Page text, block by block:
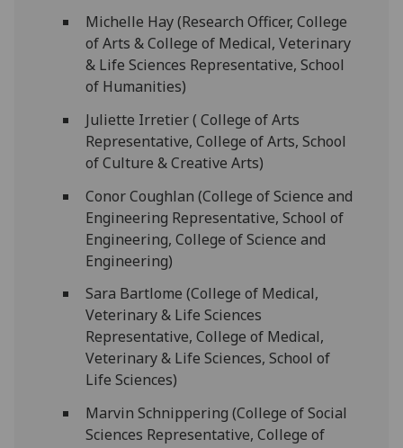
Michelle Hay (Research Officer, College
of Arts & College of Medical, Veterinary
& Life Sciences Representative, School
of Humanities)
Juliette Irretier ( College of Arts
Representative, College of Arts, School
of Culture & Creative Arts)
Conor Coughlan (College of Science and
Engineering Representative, School of
Engineering, College of Science and
Engineering)
Sara Bartlome (College of Medical,
Veterinary & Life Sciences
Representative, College of Medical,
Veterinary & Life Sciences, School of
Life Sciences)
Marvin Schnippering (College of Social
Sciences Representative, College of